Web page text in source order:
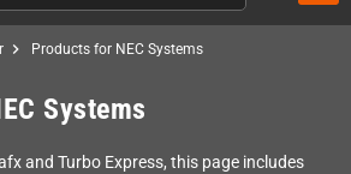
chevron_right Products for NEC Systems
Systems
and Turbo Express, this page includes